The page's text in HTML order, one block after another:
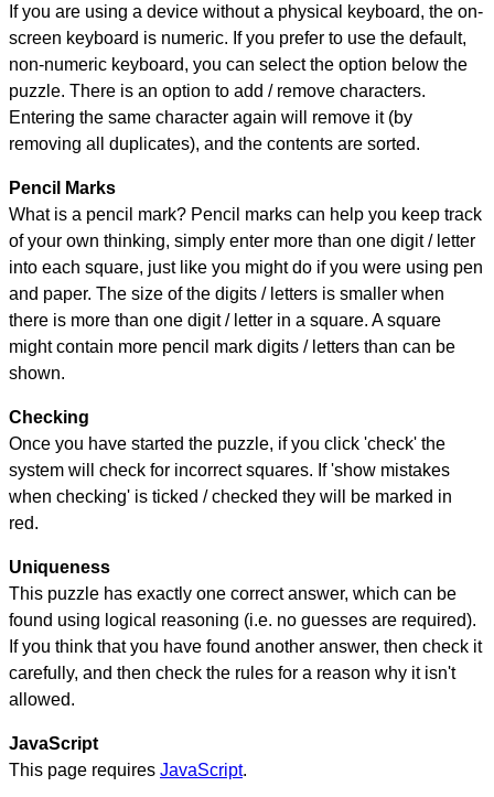
If you are using a device without a physical keyboard, the on-
screen keyboard is numeric. If you prefer to use the default,
non-numeric keyboard, you can select the option below the
puzzle. There is an option to add / remove characters.
Entering the same character again will remove it (by
removing all duplicates), and the contents are sorted.
Pencil Marks
What is a pencil mark? Pencil marks can help you keep track
of your own thinking, simply enter more than one digit / letter
into each square, just like you might do if you were using pen
and paper. The size of the digits / letters is smaller when
there is more than one digit / letter in a square. A square
might contain more pencil mark digits / letters than can be
shown.
Checking
Once you have started the puzzle, if you click 'check' the
system will check for incorrect squares. If 'show mistakes
when checking' is ticked / checked they will be marked in
red.
Uniqueness
This puzzle has exactly one correct answer, which can be
found using logical reasoning (i.e. no guesses are required).
If you think that you have found another answer, then check it
carefully, and then check the rules for a reason why it isn't
allowed.
JavaScript
This page requires JavaScript.